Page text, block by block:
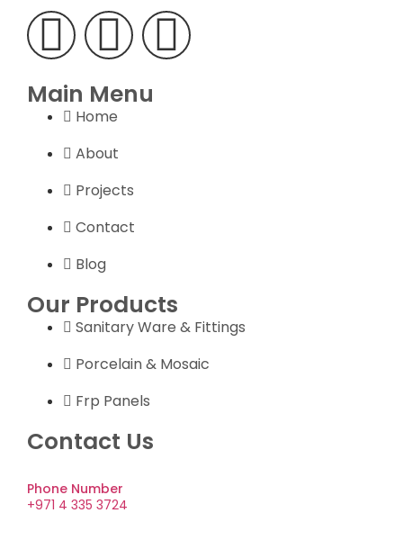
Main Menu
Home
About
Projects
Contact
Blog
Our Products
Sanitary Ware & Fittings
Porcelain & Mosaic
Frp Panels
Contact Us
Phone Number
+971 4 335 3724